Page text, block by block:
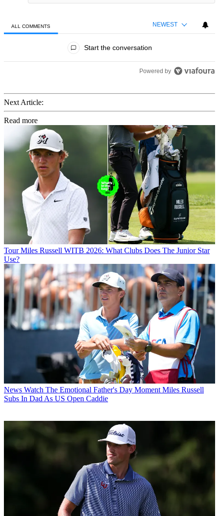
ALL COMMENTS NEWEST
Start the conversation
Powered by
Next Article:
Read more
Tour Miles Russell WITB 2026: What Clubs Does The Junior Star
Use?
News Watch The Emotional Father's Day Moment Miles Russell
Subs In Dad As US Open Caddie